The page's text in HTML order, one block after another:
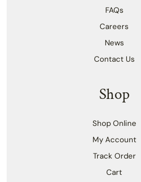
FAQs
Careers
News
Contact Us
Shop
Shop Online
My Account
Track Order
Cart